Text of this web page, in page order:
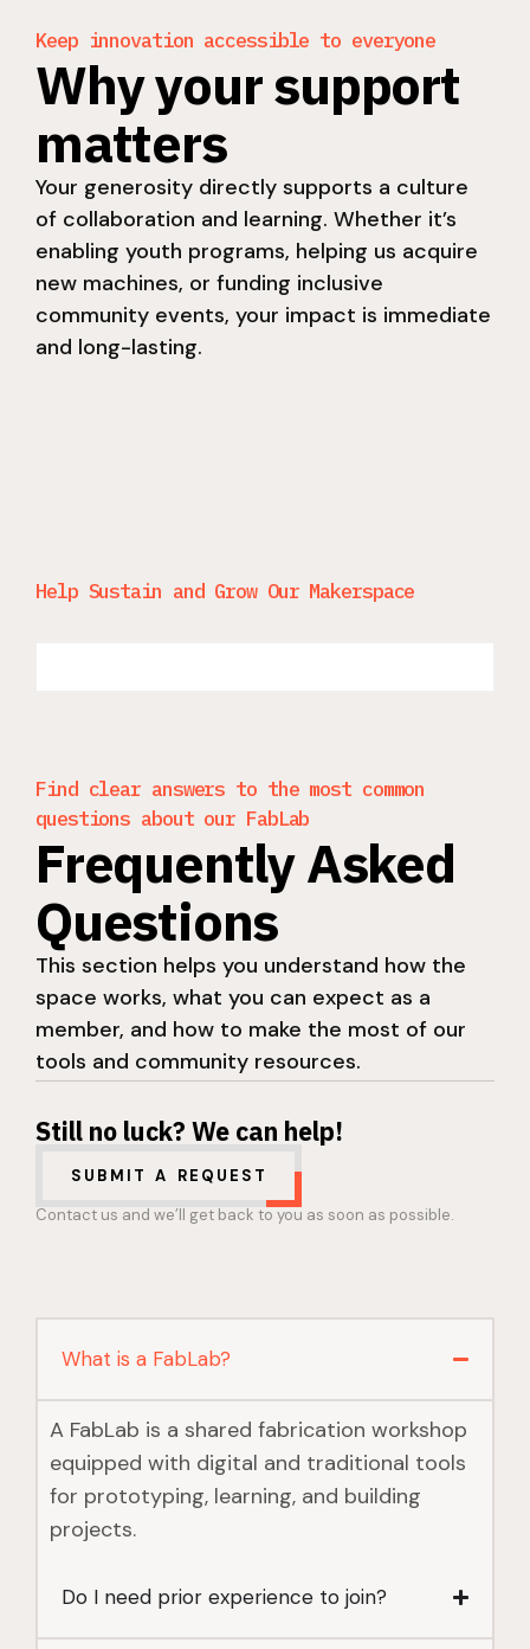
Help Sustain and Grow Our Makerspace
Keep innovation accessible to everyone
Why your support
matters
Your generosity directly supports a culture
of collaboration and learning. Whether it’s
enabling youth programs, helping us acquire
new machines, or funding inclusive
community events, your impact is immediate
and long-lasting.
Find clear answers to the most common
questions about our FabLab
Frequently Asked
Questions
This section helps you understand how the
space works, what you can expect as a
member, and how to make the most of our
tools and community resources.
Still no luck? We can help!
SUBMIT A REQUEST
Contact us and we’ll get back to you as soon as possible.
What is a FabLab?
A FabLab is a shared fabrication workshop
equipped with digital and traditional tools
for prototyping, learning, and building
projects.
Do I need prior experience to join?